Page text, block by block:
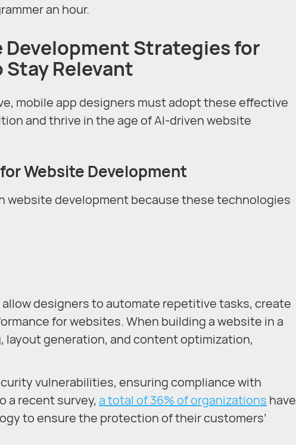
an hour.
Strategies for
Stay Relevant
mobile app designers must adopt these effective
and thrive in the age of AI-driven website
Website Development
website development because these technologies
designers to automate repetitive tasks, create
for websites. When building a website in a
layout generation, and content optimization,
vulnerabilities, ensuring compliance with
a recent survey, a total of 36% of organizations have
to ensure the protection of their customers’